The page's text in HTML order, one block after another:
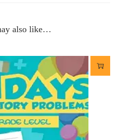
also like…